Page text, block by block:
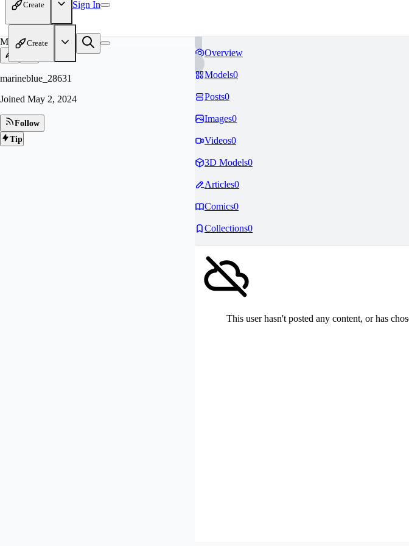
Create Sign In
Create
MA
marineblue_28631
Joined May 2, 2024
Follow
Tip
Overview
Models0
Posts0
Images0
Videos0
3D Models0
Articles0
Comics0
Collections0
This user hasn't posted any content, or has